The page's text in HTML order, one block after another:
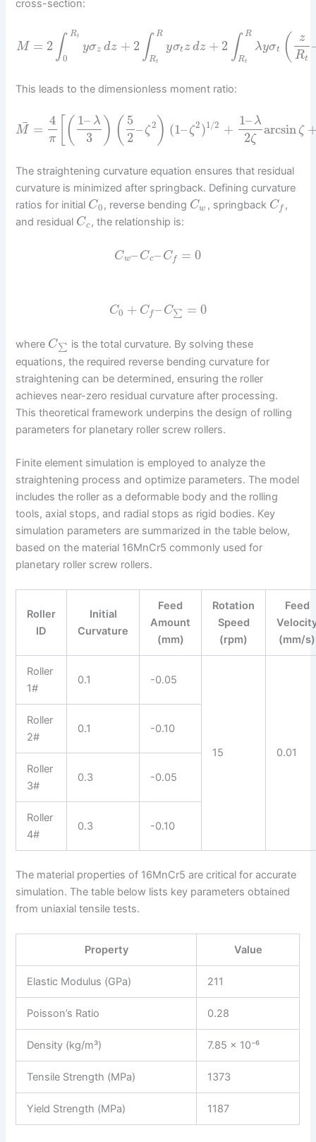
cross-section:
M = 2 ∫ Rt
0
yσz dz + 2 ∫ R
Rt
yσt zdz + 2 ∫ R
Rt
λyσt (
z
Rt
This leads to the dimensionless moment ratio:
M
¯ =
4
π ( 1– λ
3 ) ( 5
2
– ζ2 ) (1– ζ2)1/2 +
1– λ
2ζ
arcsin ζ
The straightening curvature equation ensures that residual
curvature is minimized after springback. Defining curvature
ratios for initial C0 , reverse bending Cw , springback C f ,
and residual Cc , the relationship is:
Cw– Cc– C f = 0
C0 + Cf – C∑ = 0
where C∑ is the total curvature. By solving these
equations, the required reverse bending curvature for
straightening can be determined, ensuring the roller
achieves near-zero residual curvature after processing.
This theoretical framework underpins the design of rolling
parameters for planetary roller screw rollers.
Finite element simulation is employed to analyze the
straightening process and optimize parameters. The model
includes the roller as a deformable body and the rolling
tools, axial stops, and radial stops as rigid bodies. Key
simulation parameters are summarized in the table below,
based on the material 16MnCr5 commonly used for
planetary roller screw rollers.
Roller
ID
Initial
Curvature
Feed
Amount
(mm)
Rotation
Speed
(rpm)
Feed
(mm/s)
Roller
1#
0.1 -0.05
15 0.01
Roller
2#
0.1 -0.10
Roller
3#
0.3 -0.05
Roller
4#
0.3 -0.10
The material properties of 16MnCr5 are critical for accurate
simulation. The table below lists key parameters obtained
from uniaxial tensile tests.
Property Value
Elastic Modulus (GPa) 211
Poisson’s Ratio 0.28
Density (kg/m³) 7.85 × 10⁻⁶
Tensile Strength (MPa) 1373
Yield Strength (MPa) 1187